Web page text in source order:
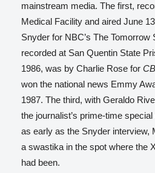
mainstream media. The first,
Medical Facility and aired June
Snyder for NBC’s The Tomorrow
recorded at San Quentin State
1986, was by Charlie Rose for
won the national news Emmy
1987. The third, with Geraldo
the journalist’s prime-time
as early as the Snyder interview,
a swastika in the spot where the
had been.